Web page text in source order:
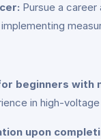
Pursue a
beginners
in high-
upon